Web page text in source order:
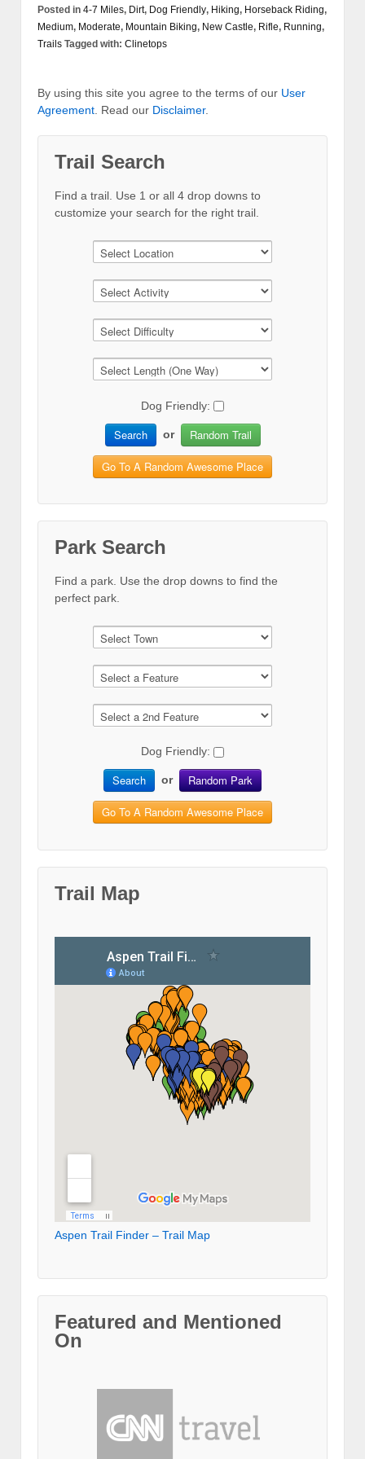
Posted in 4-7 Miles, Dirt, Dog Friendly, Hiking, Horseback Riding,
Medium, Moderate, Mountain Biking, New Castle, Rifle, Running,
Trails Tagged with: Clinetops
By using this site you agree to the terms of our User
Agreement. Read our Disclaimer.
Trail Search
Find a trail. Use 1 or all 4 drop downs to
customize your search for the right trail.
Dog Friendly:
Search or Random Trail
Go To A Random Awesome Place
Park Search
Find a park. Use the drop downs to find the
perfect park.
Dog Friendly:
Search or Random Park
Go To A Random Awesome Place
Trail Map
Aspen Trail Finder – Trail Map
Featured and Mentioned
On